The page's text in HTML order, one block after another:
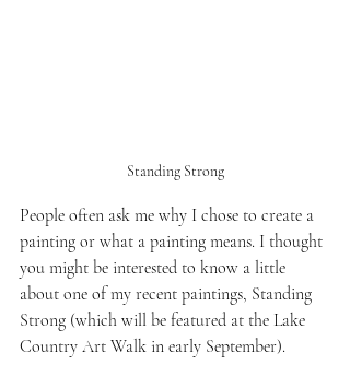
Standing Strong
People often ask me why I chose to create a
painting or what a painting means. I thought
you might be interested to know a little
about one of my recent paintings, Standing
Strong (which will be featured at the Lake
Country Art Walk in early September).